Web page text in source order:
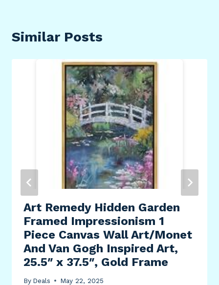
Similar Posts
Art Remedy Hidden Garden
Framed Impressionism 1
Piece Canvas Wall Art/Monet
And Van Gogh Inspired Art,
25.5″ x 37.5″, Gold Frame
By Deals May 22, 2025